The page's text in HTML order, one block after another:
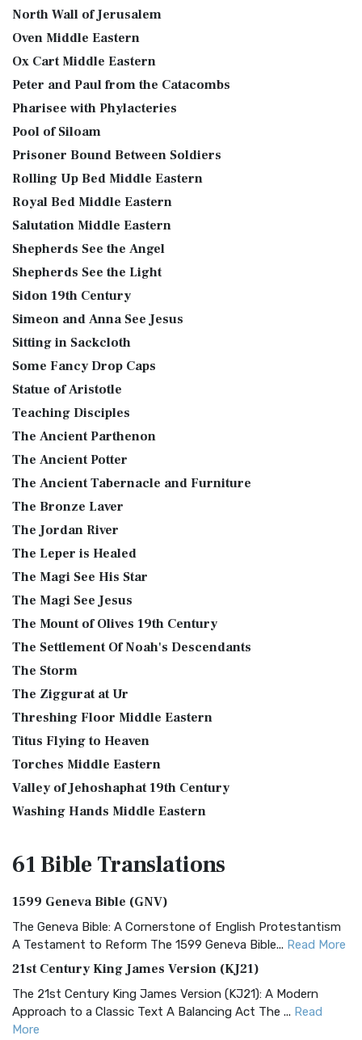
North Wall of Jerusalem
Oven Middle Eastern
Ox Cart Middle Eastern
Peter and Paul from the Catacombs
Pharisee with Phylacteries
Pool of Siloam
Prisoner Bound Between Soldiers
Rolling Up Bed Middle Eastern
Royal Bed Middle Eastern
Salutation Middle Eastern
Shepherds See the Angel
Shepherds See the Light
Sidon 19th Century
Simeon and Anna See Jesus
Sitting in Sackcloth
Some Fancy Drop Caps
Statue of Aristotle
Teaching Disciples
The Ancient Parthenon
The Ancient Potter
The Ancient Tabernacle and Furniture
The Bronze Laver
The Jordan River
The Leper is Healed
The Magi See His Star
The Magi See Jesus
The Mount of Olives 19th Century
The Settlement Of Noah's Descendants
The Storm
The Ziggurat at Ur
Threshing Floor Middle Eastern
Titus Flying to Heaven
Torches Middle Eastern
Valley of Jehoshaphat 19th Century
Washing Hands Middle Eastern
61 BibleTranslations
1599 Geneva Bible (GNV)
The Geneva Bible: A Cornerstone of English Protestantism
A Testament to Reform The 1599 Geneva Bible... Read More
21st Century King James Version (KJ21)
The 21st Century King James Version (KJ21): A Modern
Approach to a Classic Text A Balancing Act The ... Read
More